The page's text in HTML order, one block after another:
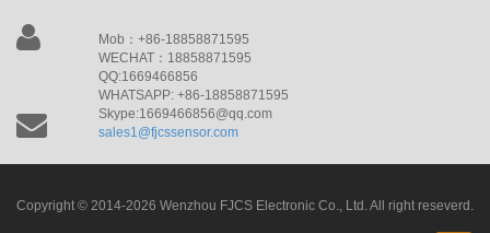
Mob：+86-18858871595
WECHAT：18858871595
QQ:1669466856
WHATSAPP: +86-18858871595
Skype:1669466856@qq.com
sales1@fjcssensor.com
Copyright © 2014-2026 Wenzhou FJCS Electronic Co., Ltd. All right reseverd.